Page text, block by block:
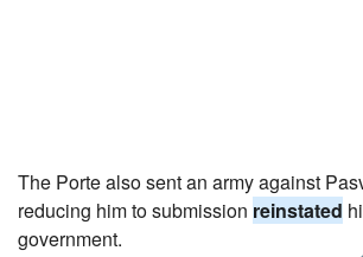
The Porte also sent an army against
reducing him to submission reinstated
government.